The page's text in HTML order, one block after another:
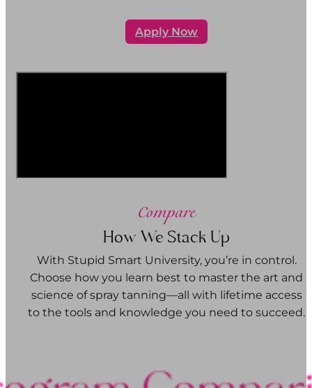
Apply Now
Compare
How We Stack Up
With Stupid Smart University, you’re in control.
Choose how you learn best to master the art and
science of spray tanning—all with lifetime access
to the tools and knowledge you need to succeed.